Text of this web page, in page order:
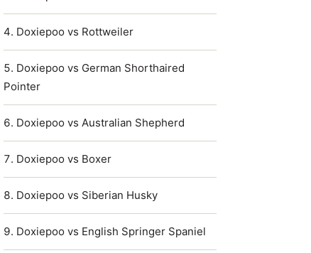
Doxiepoo vs Rottweiler
Doxiepoo vs German Shorthaired
Pointer
Doxiepoo vs Australian Shepherd
Doxiepoo vs Boxer
Doxiepoo vs Siberian Husky
Doxiepoo vs English Springer Spaniel